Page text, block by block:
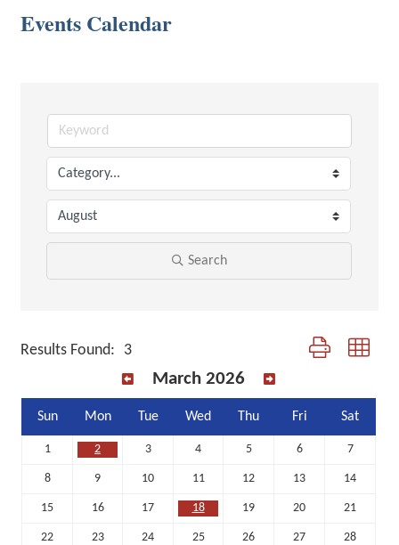
Events Calendar
Search
Results Found: 3 Button group with
March 2026
Sun Mon Tue Wed Thu Fri Sat
1 2 3 4 5 6 7
8 9 10 11 12 13 14
15 16 17 18 19 20 21
22 23 24 25 26 27 28